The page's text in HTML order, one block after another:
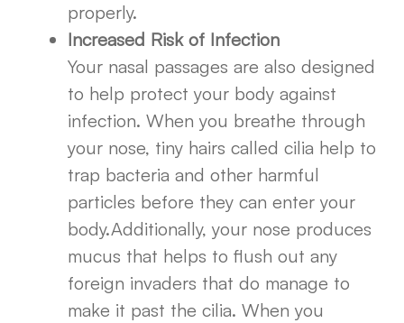
properly.
Increased Risk of Infection
Your nasal passages are also designed
to help protect your body against
infection. When you breathe through
your nose, tiny hairs called cilia help to
trap bacteria and other harmful
particles before they can enter your
body.Additionally, your nose produces
mucus that helps to flush out any
foreign invaders that do manage to
make it past the cilia. When you